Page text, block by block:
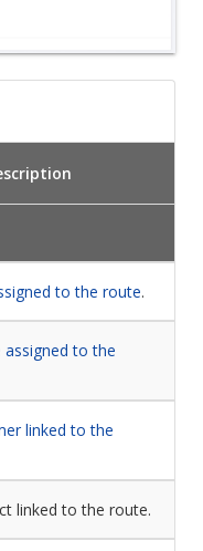
to the route.
assigned to the
linked to the
linked to the route.